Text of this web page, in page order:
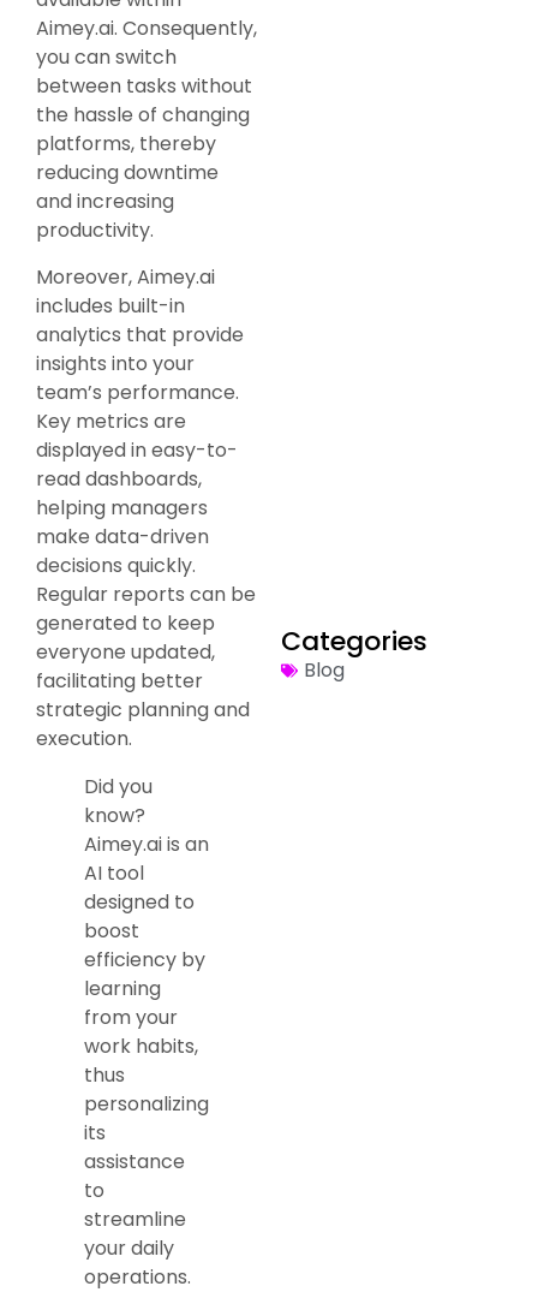
Aimey.ai. Consequently,
you can switch
between tasks without
the hassle of changing
platforms, thereby
reducing downtime
and increasing
productivity.
Moreover, Aimey.ai
includes built-in
analytics that provide
insights into your
team’s performance.
Key metrics are
displayed in easy-to-
read dashboards,
helping managers
make data-driven
decisions quickly.
Regular reports can be
generated to keep
everyone updated,
facilitating better
strategic planning and
execution.
Did you
know?
Aimey.ai is an
AI tool
designed to
boost
efficiency by
learning
from your
work habits,
thus
personalizing
its
assistance
to
streamline
your daily
operations.
Categories
Blog